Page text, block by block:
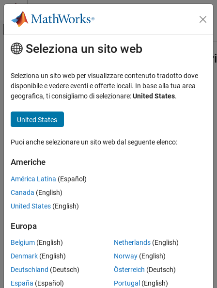
Vai al contenuto
Attiva/disattiva menu di navigazione
Pagina iniziale della documentazione
Embedded Coder
Deployment, Integration, and Supported
Embedded Coder Supported Hardware
Develop a Target
matlabshared.targetsdk.BaseRateTrigger
Description
Creation
Version History
See Also
Contenuto principale
Class
Namespace:matlabshared.targetsdk
Trigger that runs base rate task in generated code
expand all in page
Add-On Required:This feature requires one of these add-ons.
Embedded Coder Support Package for ARM Cortex-A
Processors
Processors
Use theBaseRateTrigger
class to represent the trigger that runs
Seleziona un sito web
Seleziona un sito web per visualizzare contenuto tradotto dove
disponibile e vedere eventi e offerte locali. In base alla tua area
geografica, ti consigliamo di selezionare:United States.
United States
Puoi anche selezionare un sito web dal seguente elenco:
Americhe
América Latina (Español)
Canada (English)
United States (English)
Europa
Belgium (English)
Denmark (English)
Deutschland (Deutsch)
España (Español)
Netherlands(English)
Norway(English)
Österreich (Deutsch)
Portugal (English)